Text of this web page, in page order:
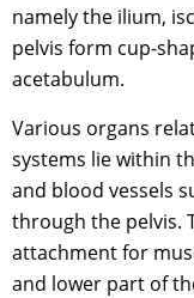
namely the ilium,
pelvis form cup-
acetabulum.
Various organs
systems lie within
and blood vessels
through the pelvis.
attachment for
and lower part of